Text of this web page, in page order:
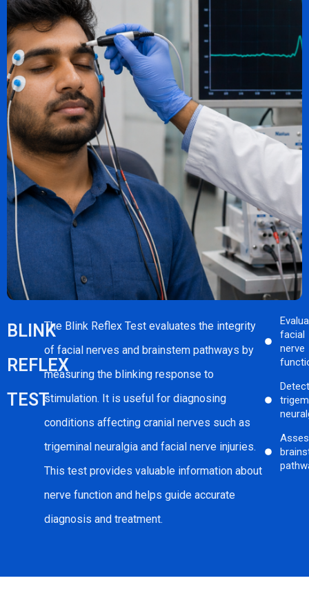
BLINK
REFLEX
TEST
The Blink Reflex Test evaluates the integrity
of facial nerves and brainstem pathways by
measuring the blinking response to
stimulation. It is useful for diagnosing
conditions affecting cranial nerves such as
trigeminal neuralgia and facial nerve injuries.
This test provides valuable information about
nerve function and helps guide accurate
diagnosis and treatment.
facial
nerve